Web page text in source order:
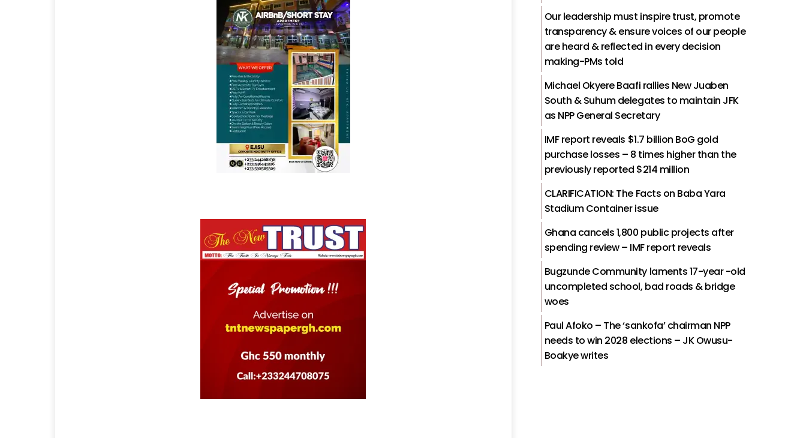
Our leadership must inspire trust, promote
transparency & ensure voices of our people
are heard & reflected in every decision
making-PMs told
Michael Okyere Baafi rallies New Juaben
South & Suhum delegates to maintain JFK
as NPP General Secretary
IMF report reveals $1.7 billion BoG gold
purchase losses – 8 times higher than the
previously reported $214 million
CLARIFICATION: The Facts on Baba Yara
Stadium Container issue
Ghana cancels 1,800 public projects after
spending review – IMF report reveals
Bugzunde Community laments 17-year -old
uncompleted school, bad roads & bridge
woes
Paul Afoko – The ‘sankofa’ chairman NPP
needs to win 2028 elections – JK Owusu-
Boakye writes